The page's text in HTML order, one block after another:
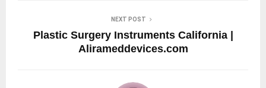
NEXT POST
Plastic Surgery Instruments California |
Alirameddevices.com